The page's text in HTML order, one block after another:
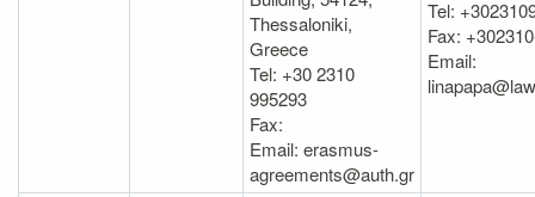
Thessaloniki,
Greece
Tel: +30 2310
995293
Fax:
Email: erasmus-
agreements@auth.gr
Tel:
Fax:
Email: